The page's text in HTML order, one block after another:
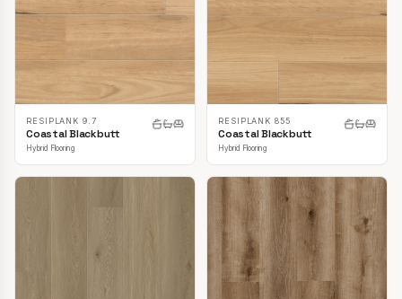
RESIPLANK 9.7
Coastal Blackbutt
Hybrid Flooring
RESIPLANK 855
Coastal Blackbutt
Hybrid Flooring